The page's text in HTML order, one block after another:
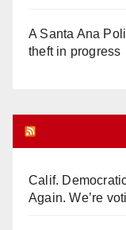
A Santa Ana
theft in progress
Calif.
Again. We’re